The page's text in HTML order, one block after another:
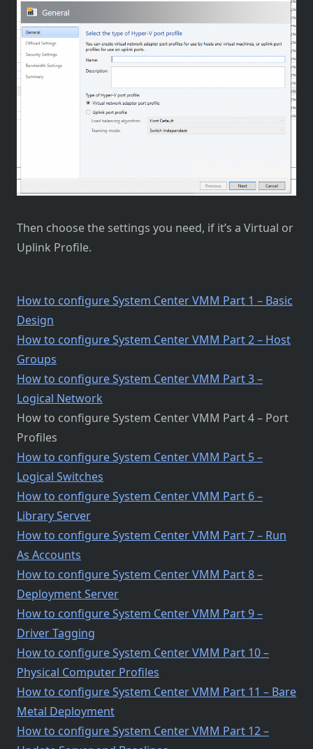
Then choose the settings you need, if it’s a Virtual or
Uplink Profile.
How to configure System Center VMM Part 1 – Basic
Design
How to configure System Center VMM Part 2 – Host
Groups
How to configure System Center VMM Part 3 –
Logical Network
How to configure System Center VMM Part 4 – Port
Profiles
How to configure System Center VMM Part 5 –
Logical Switches
How to configure System Center VMM Part 6 –
Library Server
How to configure System Center VMM Part 7 – Run
As Accounts
How to configure System Center VMM Part 8 –
Deployment Server
How to configure System Center VMM Part 9 –
Driver Tagging
How to configure System Center VMM Part 10 –
Physical Computer Profiles
How to configure System Center VMM Part 11 – Bare
Metal Deployment
How to configure System Center VMM Part 12 –